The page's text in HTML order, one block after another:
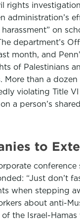
rights
administration’s
on
department’s
month, and
of Palestinians
More than a
violating Title
a person’s
to
“Just don’t
when stepping
about anti-
the Israel-